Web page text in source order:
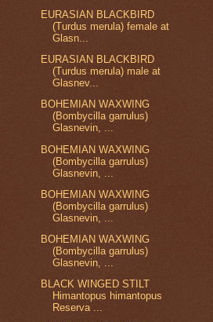
EURASIAN BLACKBIRD
(Turdus merula) female at
Glasn...
EURASIAN BLACKBIRD
(Turdus merula) male at
Glasnev...
BOHEMIAN WAXWING
(Bombycilla garrulus)
Glasnevin, ...
BOHEMIAN WAXWING
(Bombycilla garrulus)
Glasnevin, ...
BOHEMIAN WAXWING
(Bombycilla garrulus)
Glasnevin, ...
BOHEMIAN WAXWING
(Bombycilla garrulus)
Glasnevin, ...
BLACK WINGED STILT
Himantopus himantopus
Reserva ...